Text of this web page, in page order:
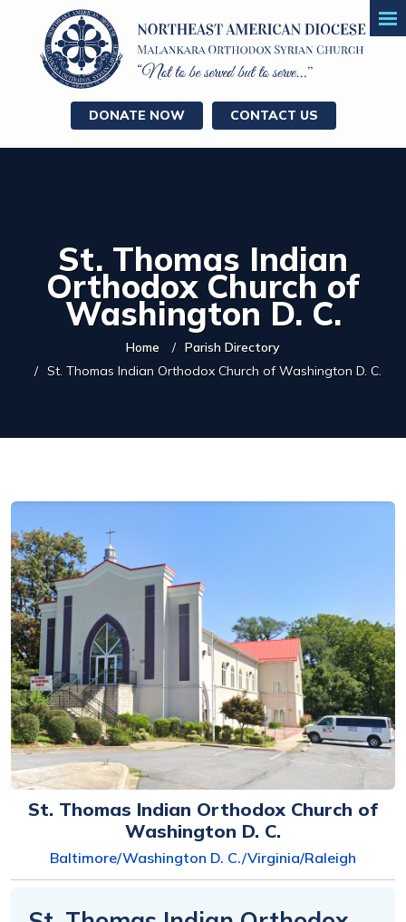
DONATE NOW CONTACT US
St. Thomas Indian
Orthodox Church of
Washington D. C.
Home
Parish Directory
St. Thomas Indian Orthodox Church of Washington D. C.
St. Thomas Indian Orthodox Church of
Washington D. C.
Baltimore/Washington D. C./Virginia/Raleigh